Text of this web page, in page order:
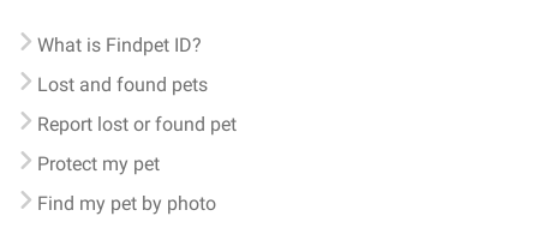
What is Findpet ID?
Lost and found pets
Report lost or found pet
Protect my pet
Find my pet by photo